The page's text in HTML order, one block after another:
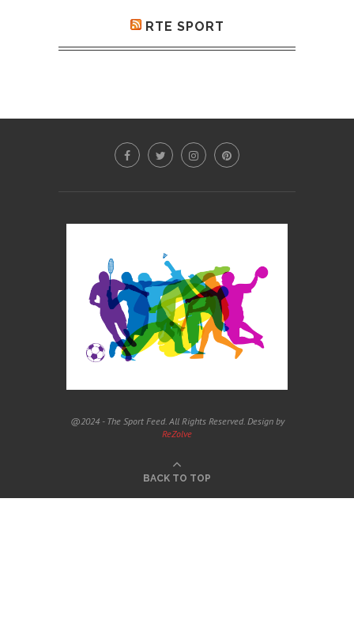
RTE SPORT
@2024 - The Sport Feed. All Rights Reserved. Design by
ReZolve
BACK TO TOP